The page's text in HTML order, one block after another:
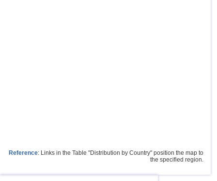
Reference: Links in the Table "Distribution by Country" position the map to
the specified region.